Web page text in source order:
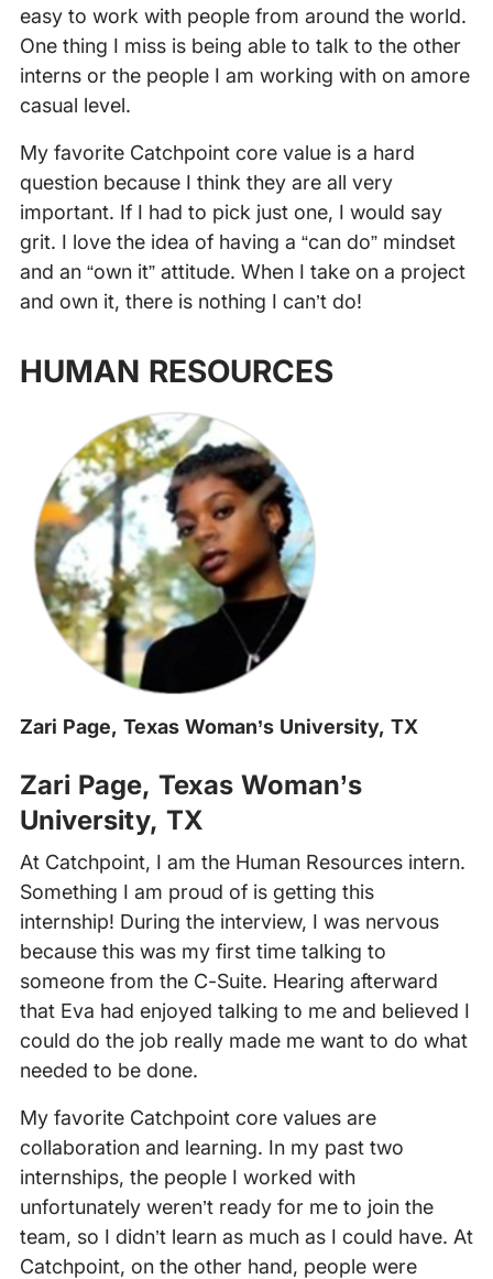
easy to work with people from around the world.
One thing I miss is being able to talk to the other
interns or the people I am working with on amore
casual level.
My favorite Catchpoint core value is a hard
question because I think they are all very
important. If I had to pick just one, I would say
grit. I love the idea of having a “can do” mindset
and an “own it” attitude. When I take on a project
and own it, there is nothing I can’t do!
HUMAN RESOURCES
Zari Page, Texas Woman’s University, TX
‍Zari Page, Texas Woman’s
University, TX
At Catchpoint, I am the Human Resources intern.
Something I am proud of is getting this
internship! During the interview, I was nervous
because this was my first time talking to
someone from the C-Suite. Hearing afterward
that Eva had enjoyed talking to me and believed I
could do the job really made me want to do what
needed to be done.
My favorite Catchpoint core values are
collaboration and learning. In my past two
internships, the people I worked with
unfortunately weren’t ready for me to join the
team, so I didn’t learn as much as I could have. At
Catchpoint, on the other hand, people were